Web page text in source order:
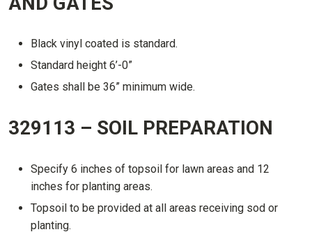
Black vinyl coated is standard.
Standard height 6’-0”
Gates shall be 36” minimum wide.
329113 – SOIL PREPARATION
Specify 6 inches of topsoil for lawn areas and 12
inches for planting areas.
Topsoil to be provided at all areas receiving sod or
planting.